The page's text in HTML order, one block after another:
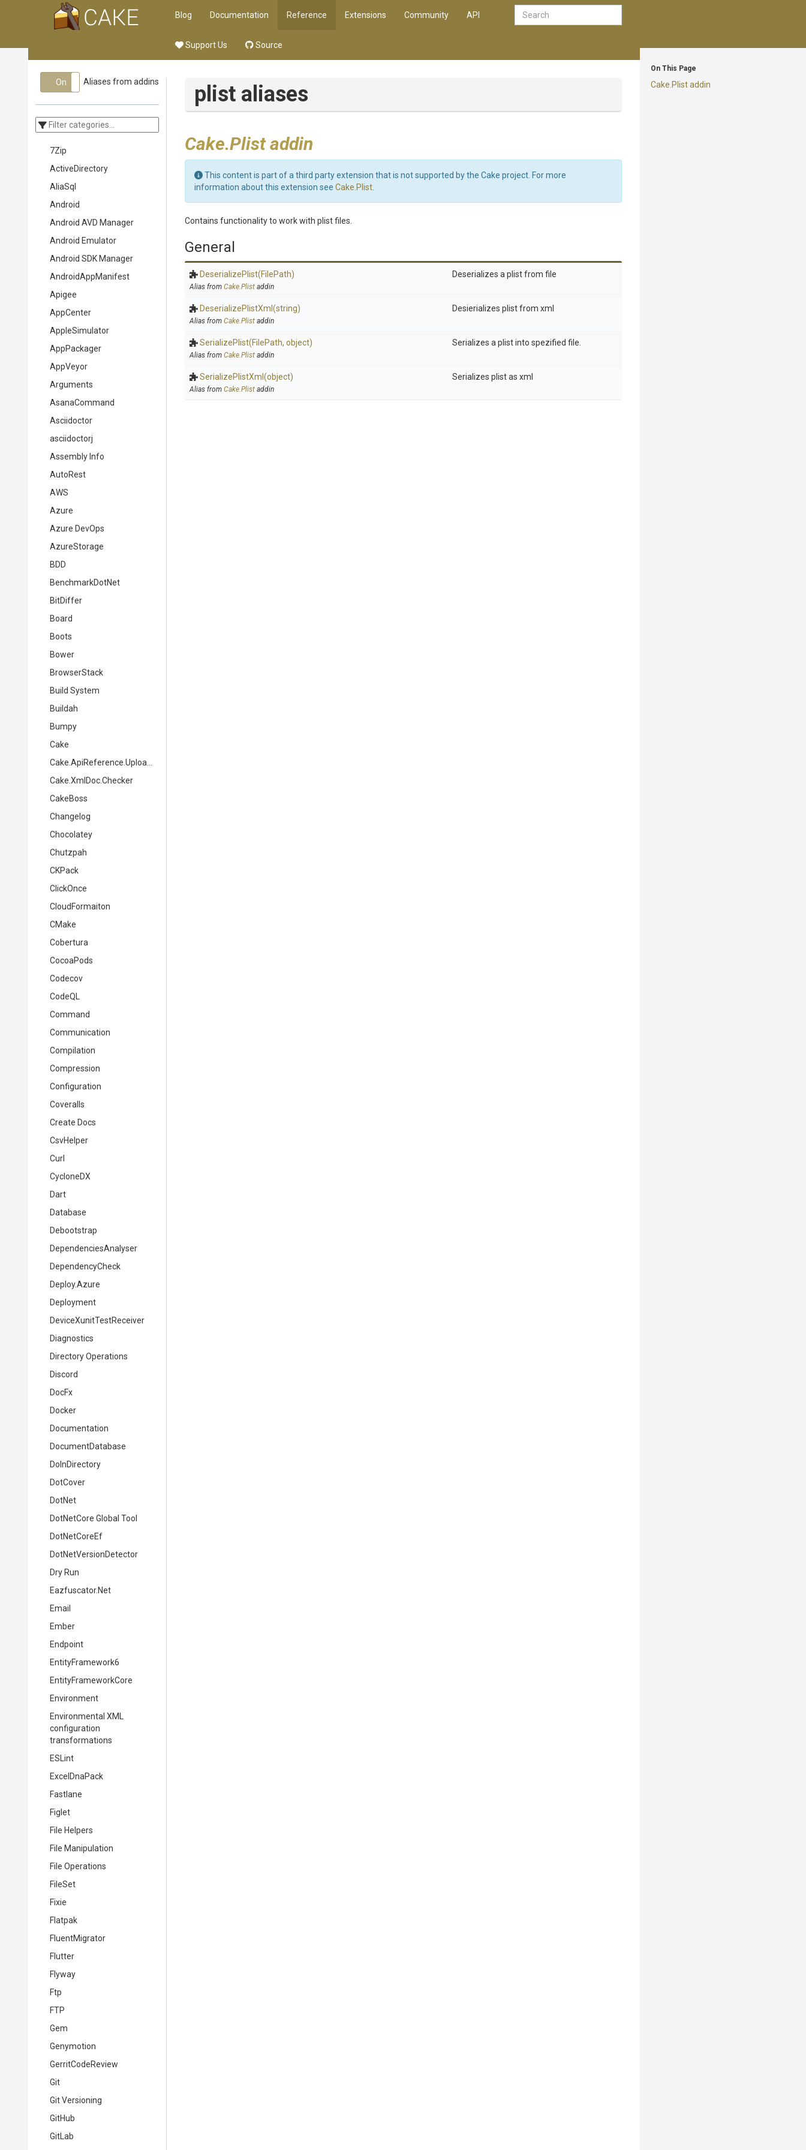
Blog Documentation Reference Extensions Community API
Support Us Source
On This Page
Cake.Plist addin
On Off
Aliases from addins
7Zip
ActiveDirectory
AliaSql
Android
Android AVD Manager
Android Emulator
Android SDK Manager
AndroidAppManifest
Apigee
AppCenter
AppleSimulator
AppPackager
AppVeyor
Arguments
AsanaCommand
Asciidoctor
asciidoctorj
Assembly Info
AutoRest
AWS
Azure
Azure DevOps
AzureStorage
BDD
BenchmarkDotNet
BitDiffer
Board
Boots
Bower
BrowserStack
Build System
Buildah
Bumpy
Cake
Cake.XmlDoc.Checker
CakeBoss
Changelog
Chocolatey
Chutzpah
CKPack
ClickOnce
CloudFormaiton
CMake
Cobertura
CocoaPods
Codecov
CodeQL
Command
Communication
Compilation
Compression
Configuration
Coveralls
Create Docs
CsvHelper
Curl
CycloneDX
Dart
Database
Debootstrap
DependenciesAnalyser
DependencyCheck
Deploy.Azure
Deployment
DeviceXunitTestReceiver
Diagnostics
Directory Operations
Discord
DocFx
Docker
Documentation
DocumentDatabase
DoInDirectory
DotCover
DotNet
DotNetCore Global Tool
DotNetCoreEf
DotNetVersionDetector
Dry Run
Eazfuscator.Net
Email
Ember
Endpoint
EntityFramework6
EntityFrameworkCore
Environment
Environmental XML
configuration
transformations
ESLint
ExcelDnaPack
Fastlane
Figlet
File Helpers
File Manipulation
File Operations
FileSet
Fixie
Flatpak
FluentMigrator
Flutter
Flyway
Ftp
FTP
Gem
Genymotion
GerritCodeReview
Git
Git Versioning
GitHub
GitLab
plist aliases
Cake.Plist addin
This content is part of a third party extension that is not supported by the Cake project. For more
information about this extension see Cake.Plist
Contains functionality to work with plist files.
General
DeserializePlist(FilePath)
Alias from Cake.Plist addin
Deserializes a plist from file
DeserializePlistXml (string)
Alias from Cake.Plist addin
Desierializes plist from xml
SerializePlist(FilePath, object)
Alias from Cake.Plist addin
Serializes a plist into spezified file.
SerializePlistXml (object)
Alias from Cake.Plist addin
Serializes plist as xml